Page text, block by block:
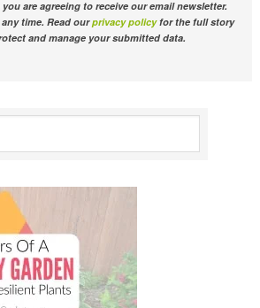
are agreeing to receive our email newsletter.
time. Read ourprivacy policyfor the full story
and manage your submitted data.